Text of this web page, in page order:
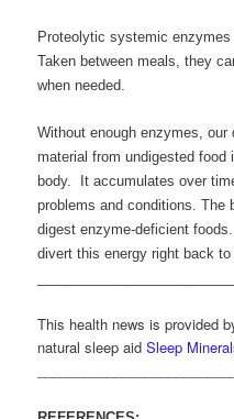
Proteolytic systemic
Taken between meals, they
when needed.
Without enough enzymes,
material from undigested food
body. It accumulates over
problems and conditions. The
digest enzyme-deficient
divert this energy right back to
This health news is provided
natural sleep aidSleep